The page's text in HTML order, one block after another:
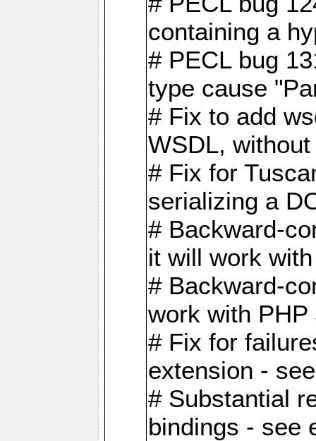
containing a
# PECL bug
type cause
# Fix to add
WSDL,
# Fix for
serializing a
# Backward-
it will work
# Backward-
work with PHP
# Fix for
extension -
# Substantial
bindings - see